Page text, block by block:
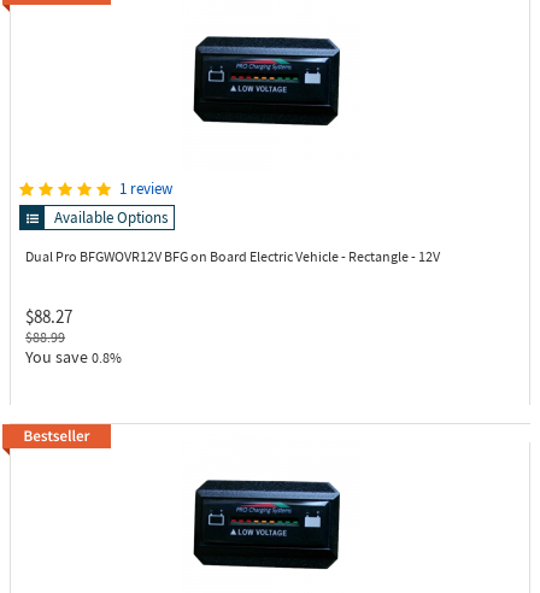
1 review
Available Options
Dual Pro BFGWOVR12V BFG on Board Electric Vehicle - Rectangle - 12V
$88.27
$88.99
You save 0.8%